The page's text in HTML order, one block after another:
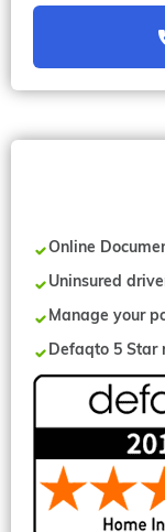
Online
Uninsured
Manage your
Defaqto 5 Star